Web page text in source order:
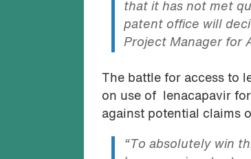
that it has not met
patent office will
Project Manager for
The battle for access to
on use of lenacapavir
against potential claims
“To absolutely win